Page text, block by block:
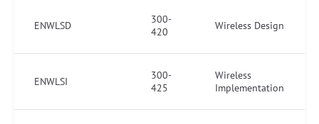
ENWLSD
300-
420
Wireless Design
ENWLSI
300-
425
Wireless
Implementation